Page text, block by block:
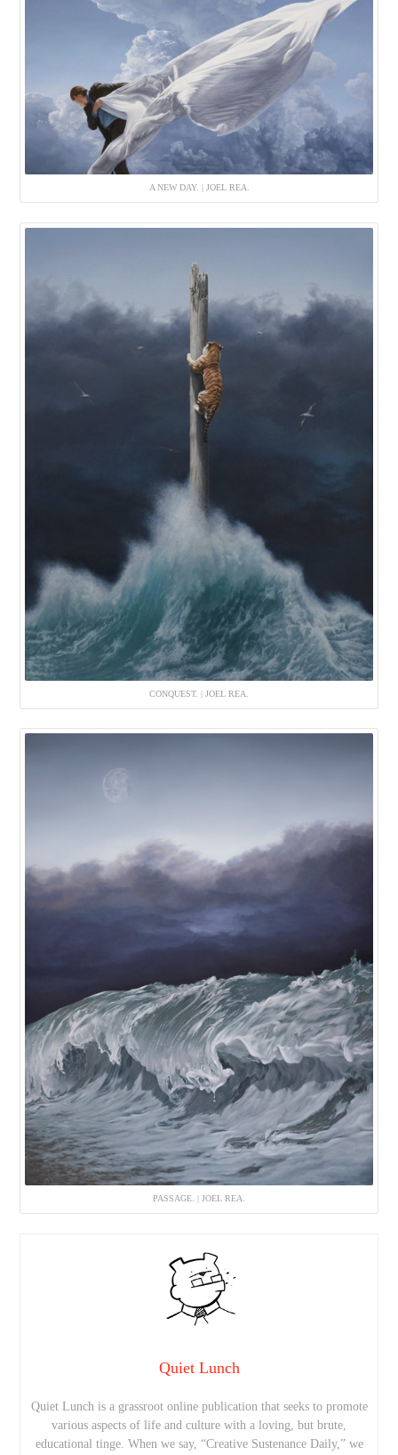
A NEW DAY. | JOEL REA.
CONQUEST. | JOEL REA.
PASSAGE. | JOEL REA.
Quiet Lunch
Quiet Lunch is a grassroot online publication that seeks to promote
various aspects of life and culture with a loving, but brute,
educational tinge. When we say, “Creative Sustenance Daily,” we